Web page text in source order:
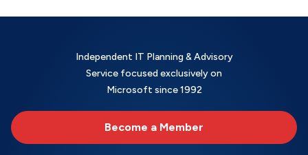
Independent IT Planning & Advisory
Service focused exclusively on
Microsoft since 1992
Become a Member